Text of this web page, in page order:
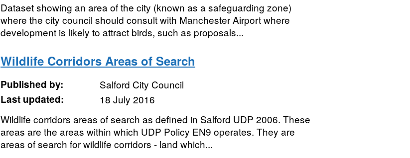
Dataset showing an area of the city (known as a safeguarding zone)
where the city council should consult with Manchester Airport where
development is likely to attract birds, such as proposals...
Wildlife Corridors Areas of Search
Published by:
Salford City Council
Last updated:
18 July 2016
Wildlife corridors areas of search as defined in Salford UDP 2006. These
areas are the areas within which UDP Policy EN9 operates. They are
areas of search for wildlife corridors - land which...